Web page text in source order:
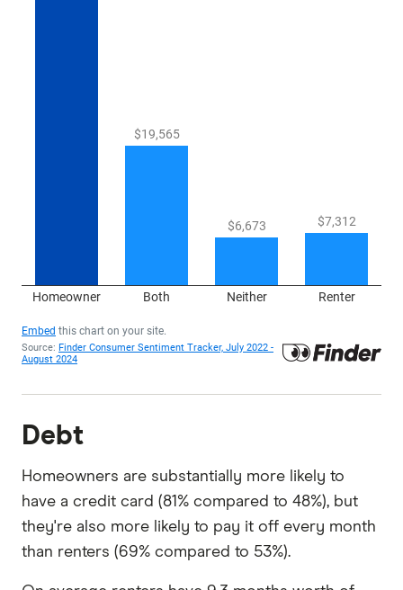
Debt
Homeowners are substantially more likely to
have a credit card (81% compared to 48%), but
they're also more likely to pay it off every month
than renters (69% compared to 53%).